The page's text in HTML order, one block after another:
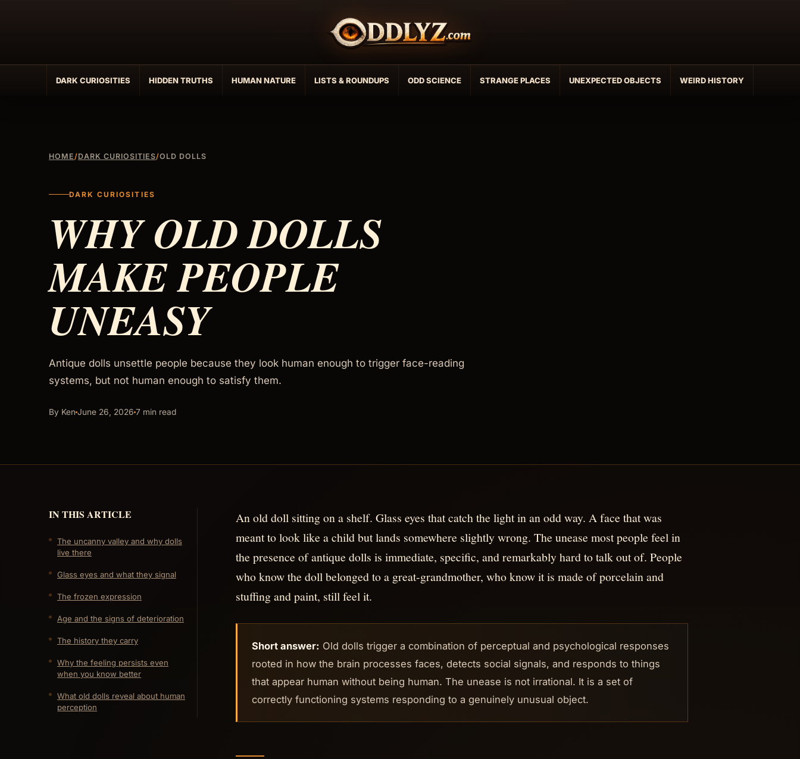
DARK CURIOSITIES HIDDEN TRUTHS HUMAN NATURE LISTS & ROUNDUPS ODD SCIENCE STRANGE PLACES UNEXPECTED OBJECTS WEIRD HISTORY
HOME/DARK CURIOSITIES/OLD DOLLS
DARK CURIOSITIES
WHY OLD DOLLS
MAKE PEOPLE
UNEASY
Antique dolls unsettle people because they look human enough to trigger face-reading
systems, but not human enough to satisfy them.
By Ken June 26, 2026 7 min read
IN THIS ARTICLE
The uncanny valley and why dolls
live there
Glass eyes and what they signal
The frozen expression
Age and the signs of deterioration
The history they carry
Why the feeling persists even
when you know better
What old dolls reveal about human
perception
An old doll sitting on a shelf. Glass eyes that catch the light in an odd way. A face that was
meant to look like a child but lands somewhere slightly wrong. The unease most people feel in
the presence of antique dolls is immediate, specific, and remarkably hard to talk out of. People
who know the doll belonged to a great-grandmother, who know it is made of porcelain and
stuffing and paint, still feel it.
Short answer: Old dolls trigger a combination of perceptual and psychological responses
rooted in how the brain processes faces, detects social signals, and responds to things
that appear human without being human. The unease is not irrational. It is a set of
correctly functioning systems responding to a genuinely unusual object.